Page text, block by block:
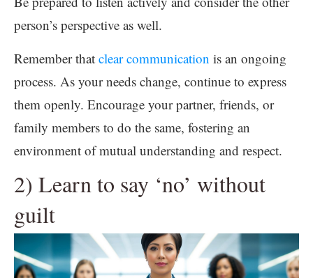
person’s perspective as well.
Remember that clear communication is an ongoing
process. As your needs change, continue to express
them openly. Encourage your partner, friends, or
family members to do the same, fostering an
environment of mutual understanding and respect.
2) Learn to say ‘no’ without
guilt